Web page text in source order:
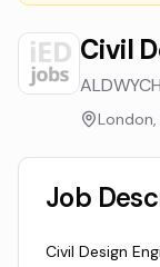
Civil
London,
Job
Civil Design